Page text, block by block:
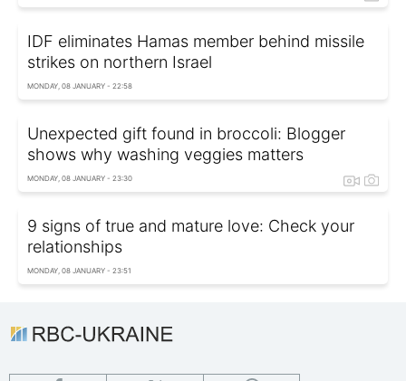
IDF eliminates Hamas member behind missile
strikes on northern Israel
MONDAY, 08 JANUARY - 22:58
Unexpected gift found in broccoli: Blogger
shows why washing veggies matters
MONDAY, 08 JANUARY - 23:30
9 signs of true and mature love: Check your
relationships
MONDAY, 08 JANUARY - 23:51